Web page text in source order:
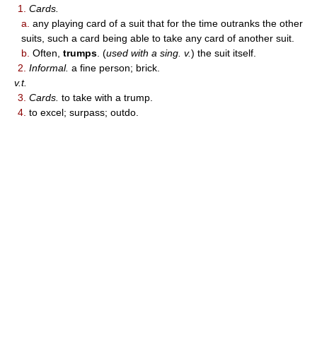
1.
Cards.
a. any playing card of a suit that for the time outranks the other
suits, such a card being able to take any card of another suit.
b. Often, trumps . (used with a sing. v.) the suit itself.
2. Informal. a fine person; brick.
v.t.
3. Cards. to take with a trump.
4. to excel; surpass; outdo.